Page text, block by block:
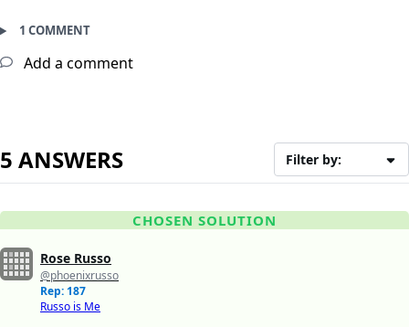
1 COMMENT
Add a comment
5 ANSWERS Filter by:
CHOSEN SOLUTION
Rose Russo
@phoenixrusso
Rep: 187
Russo is Me